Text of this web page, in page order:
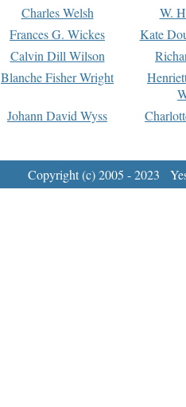
Charles Welsh
W.
Frances G. Wickes
Kate
Calvin Dill Wilson
Blanche Fisher Wright
Johann David Wyss
Copyright (c) 2005 - 2023